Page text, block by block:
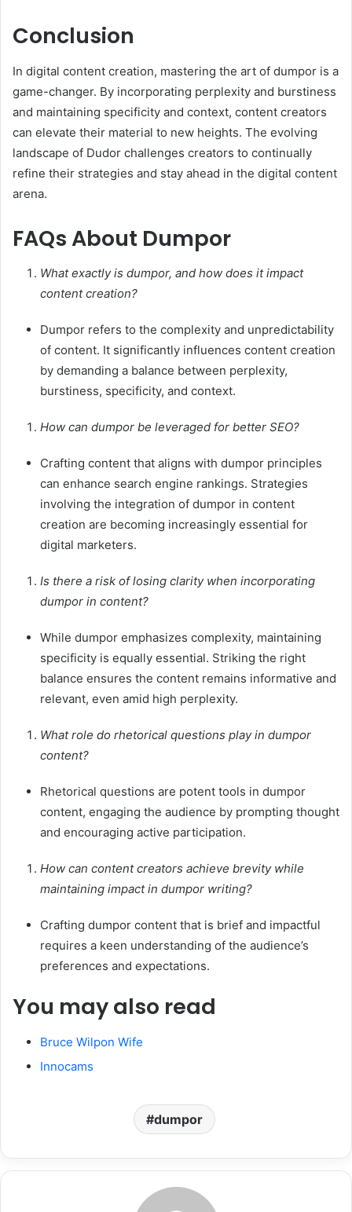
Conclusion
In digital content creation, mastering the art of dumpor is a
game-changer. By incorporating perplexity and burstiness
and maintaining specificity and context, content creators
can elevate their material to new heights. The evolving
landscape of Dudor challenges creators to continually
refine their strategies and stay ahead in the digital content
arena.
FAQs About Dumpor
What exactly is dumpor, and how does it impact
content creation?
Dumpor refers to the complexity and unpredictability
of content. It significantly influences content creation
by demanding a balance between perplexity,
burstiness, specificity, and context.
How can dumpor be leveraged for better SEO?
Crafting content that aligns with dumpor principles
can enhance search engine rankings. Strategies
involving the integration of dumpor in content
creation are becoming increasingly essential for
digital marketers.
Is there a risk of losing clarity when incorporating
dumpor in content?
While dumpor emphasizes complexity, maintaining
specificity is equally essential. Striking the right
balance ensures the content remains informative and
relevant, even amid high perplexity.
What role do rhetorical questions play in dumpor
content?
Rhetorical questions are potent tools in dumpor
content, engaging the audience by prompting thought
and encouraging active participation.
How can content creators achieve brevity while
maintaining impact in dumpor writing?
Crafting dumpor content that is brief and impactful
requires a keen understanding of the audience’s
preferences and expectations.
You may also read
Bruce Wilpon Wife
Innocams
dumpor